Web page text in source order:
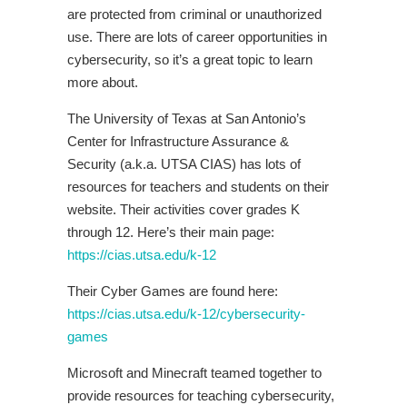
are protected from criminal or unauthorized
use. There are lots of career opportunities in
cybersecurity, so it’s a great topic to learn
more about.
The University of Texas at San Antonio’s
Center for Infrastructure Assurance &
Security (a.k.a. UTSA CIAS) has lots of
resources for teachers and students on their
website. Their activities cover grades K
through 12. Here’s their main page:
https://cias.utsa.edu/k-12
Their Cyber Games are found here:
https://cias.utsa.edu/k-12/cybersecurity-
games
Microsoft and Minecraft teamed together to
provide resources for teaching cybersecurity,